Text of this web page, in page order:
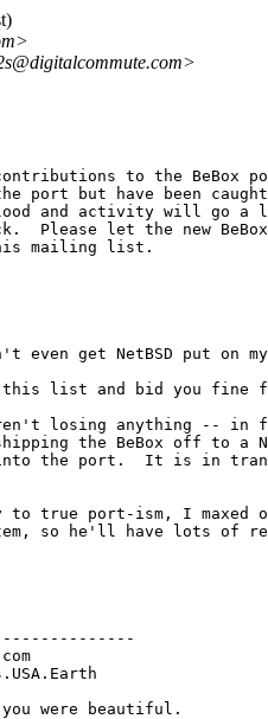
to the BeBox
port but have been
and activity will go a
Please let the new
mailing list.
get NetBSD put on
this list and bid you fine
losing anything -- in
the BeBox off to a
into the port.  It is in
true port-ism, I maxed
so he'll have lots of
were beautiful.